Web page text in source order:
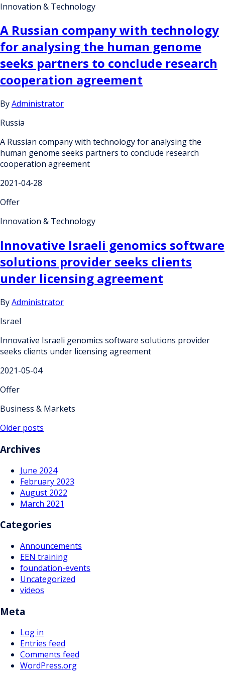
Innovation & Technology
A Russian company with technology
for analysing the human genome
seeks partners to conclude research
cooperation agreement
ByAdministrator
Russia
A Russian company with technology for analysing the
human genome seeks partners to conclude research
cooperation agreement
2021-04-28
Offer
Innovation & Technology
Innovative Israeli genomics software
solutions provider seeks clients
under licensing agreement
ByAdministrator
Israel
Innovative Israeli genomics software solutions provider
seeks clients under licensing agreement
2021-05-04
Offer
Business & Markets
Posts
navigation
Older posts
Archives
June 2024
February 2023
August 2022
March 2021
Categories
Announcements
EEN training
foundation-events
Uncategorized
videos
Meta
Log in
Entries feed
Comments feed
WordPress.org